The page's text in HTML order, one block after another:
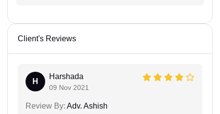
Client's Reviews
H
Harshada
09 Nov 2021
Review By: Adv. Ashish